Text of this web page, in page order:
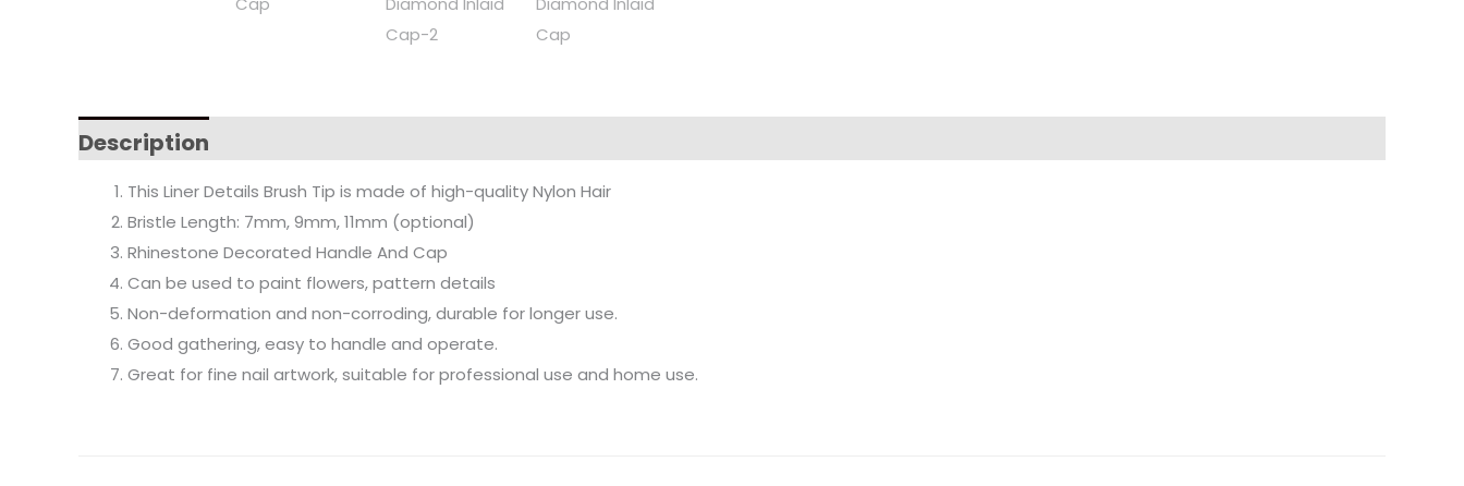
Description
This Liner Details Brush Tip is made of high-quality Nylon Hair
Bristle Length: 7mm, 9mm, 11mm (optional)
Rhinestone Decorated Handle And Cap
Can be used to paint flowers, pattern details
Non-deformation and non-corroding, durable for longer use.
Good gathering, easy to handle and operate.
Great for fine nail artwork, suitable for professional use and home use.